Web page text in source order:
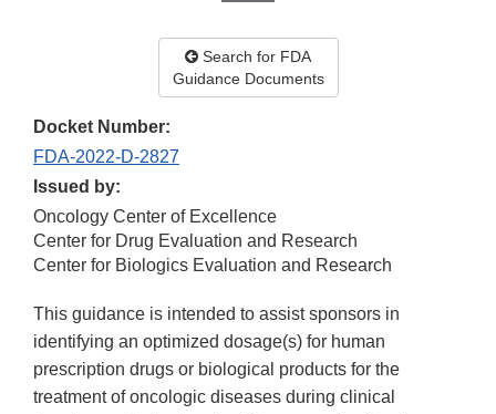
Search for FDA
Guidance Documents
Docket Number:
FDA-2022-D-2827
Issued by:
Oncology Center of Excellence
Center for Drug Evaluation and Research
Center for Biologics Evaluation and Research
This guidance is intended to assist sponsors in
identifying an optimized dosage(s) for human
prescription drugs or biological products for the
treatment of oncologic diseases during clinical